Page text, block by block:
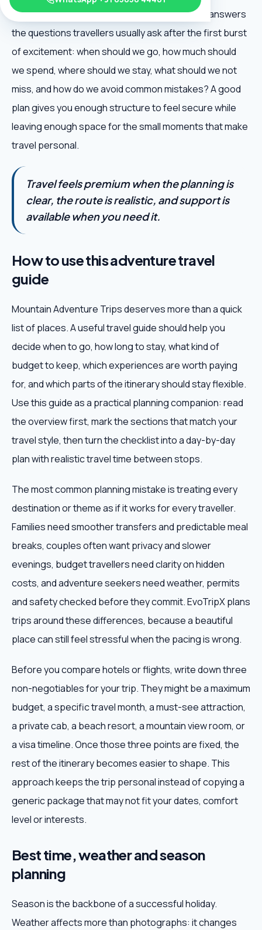
Mountain Adventure Trips is useful because it answers
the questions travellers usually ask after the first burst
of excitement: when should we go, how much should
we spend, where should we stay, what should we not
miss, and how do we avoid common mistakes? A good
plan gives you enough structure to feel secure while
leaving enough space for the small moments that make
travel personal.
Travel feels premium when the planning is
clear, the route is realistic, and support is
available when you need it.
How to use this adventure travel
guide
Mountain Adventure Trips deserves more than a quick
list of places. A useful travel guide should help you
decide when to go, how long to stay, what kind of
budget to keep, which experiences are worth paying
for, and which parts of the itinerary should stay flexible.
Use this guide as a practical planning companion: read
the overview first, mark the sections that match your
travel style, then turn the checklist into a day-by-day
plan with realistic travel time between stops.
The most common planning mistake is treating every
destination or theme as if it works for every traveller.
Families need smoother transfers and predictable meal
breaks, couples often want privacy and slower
evenings, budget travellers need clarity on hidden
costs, and adventure seekers need weather, permits
and safety checked before they commit. EvoTripX plans
trips around these differences, because a beautiful
place can still feel stressful when the pacing is wrong.
Before you compare hotels or flights, write down three
non-negotiables for your trip. They might be a maximum
budget, a specific travel month, a must-see attraction,
a private cab, a beach resort, a mountain view room, or
a visa timeline. Once those three points are fixed, the
rest of the itinerary becomes easier to shape. This
approach keeps the trip personal instead of copying a
generic package that may not fit your dates, comfort
level or interests.
Best time, weather and season
planning
Season is the backbone of a successful holiday.
Weather affects more than photographs: it changes